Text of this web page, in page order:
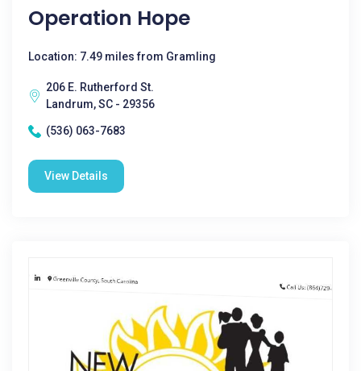
Operation Hope
Location: 7.49 miles from Gramling
206 E. Rutherford St.
Landrum, SC - 29356
(536) 063-7683
View Details